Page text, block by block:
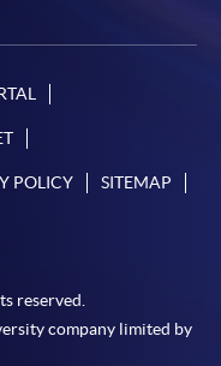
POLICY SITEMAP
reserved.
company limited by